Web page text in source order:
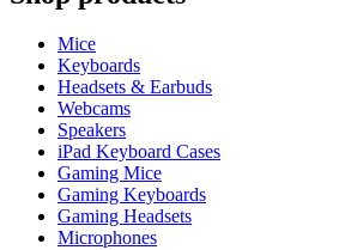
Mice
Keyboards
Headsets & Earbuds
Webcams
Speakers
iPad Keyboard Cases
Gaming Mice
Gaming Keyboards
Gaming Headsets
Microphones